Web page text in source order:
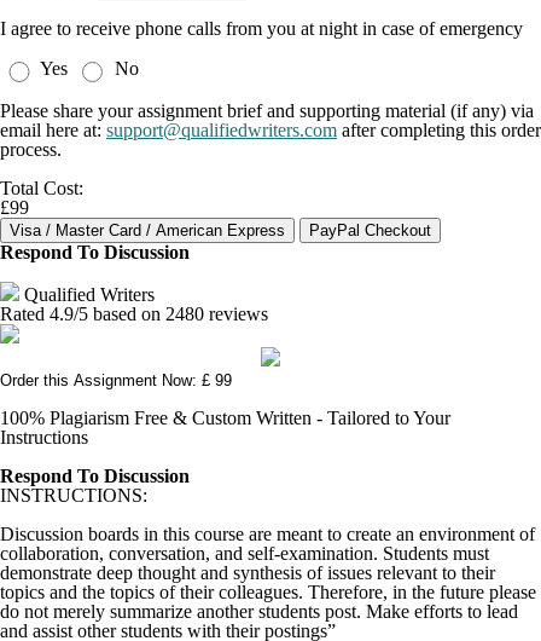
I agree to receive phone calls from you at night in case of emergency
Yes
No
Please share your assignment brief and supporting material (if any) via
email here at: support@qualifiedwriters.com after completing this order
process.
Total Cost:
£99
Respond To Discussion
Qualified Writers
Rated 4.9/5 based on 2480 reviews
Order this Assignment Now: £ 99
100% Plagiarism Free & Custom Written - Tailored to Your
Instructions
Respond To Discussion
INSTRUCTIONS:
Discussion boards in this course are meant to create an environment of
collaboration, conversation, and self-examination. Students must
demonstrate deep thought and synthesis of issues relevant to their
topics and the topics of their colleagues. Therefore, in the future please
do not merely summarize another students post. Make efforts to lead
and assist other students with their postings”